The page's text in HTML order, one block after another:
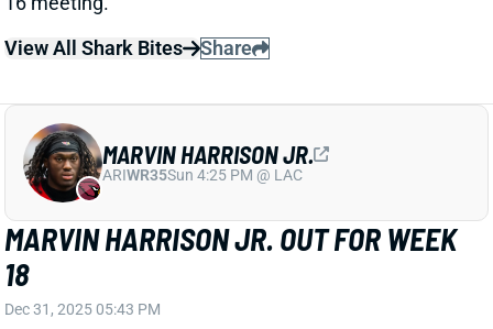
MARVIN HARRISON JR. OUT FOR WEEK
18
Cardinals WR Marvin Harrison Jr. won't play in
Sunday's finale vs. the Rams, the team announced.
Harrison suffered a new foot injury in the Week 17
loss to the Bengals, on the opposite side of the bum
heel he's been dealing with. It ends a disappointing
sophomore season for Harrison, who winds up
missing five games and parts of a few more. In eight